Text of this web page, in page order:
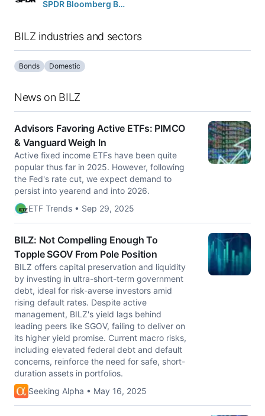
SPDR Bloomberg Barclays 1-3 Month T-Bill ETF
BILZ industries and sectors
Bonds Domestic
News on BILZ
Advisors Favoring Active ETFs: PIMCO
& Vanguard Weigh In
Active fixed income ETFs have been quite
popular thus far in 2025. However, following
the Fed's rate cut, we expect demand to
persist into yearend and into 2026.
ETF Trends • Sep 29, 2025
BILZ: Not Compelling Enough To
Topple SGOV From Pole Position
BILZ offers capital preservation and liquidity
by investing in ultra-short-term government
debt, ideal for risk-averse investors amid
rising default rates. Despite active
management, BILZ's yield lags behind
leading peers like SGOV, failing to deliver on
its higher yield promise. Current macro risks,
including elevated federal debt and default
concerns, reinforce the need for safe, short-
duration assets in portfolios.
Seeking Alpha • May 16, 2025